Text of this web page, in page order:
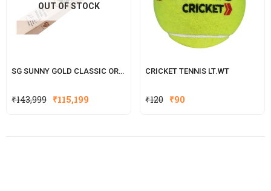
OUT OF STOCK
SG SUNNY GOLD CLASSIC ORIGINAL LE (WITH SENSOR)
₹143,999 Original
₹143,999.
₹115,199
₹115,199.
CRICKET TENNIS LT.WT
₹120 Original
₹120.
₹90
₹90.